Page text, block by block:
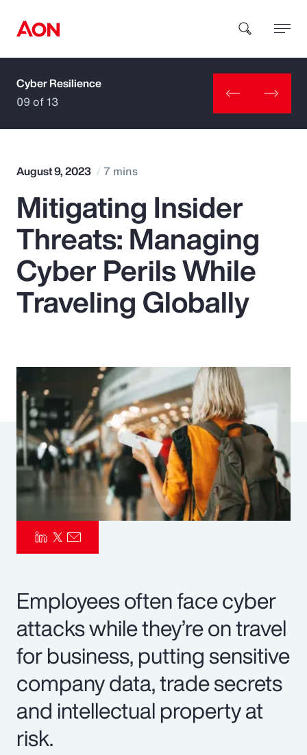
How can we help you?
Popular Searches
Insurance
Benefits
Pay Transparency
Parametrics
Risk Management
Cyber Resilience
09 of 13
August 9, 2023 7 mins
Mitigating Insider
Threats: Managing
Cyber Perils While
Traveling Globally
Employees often face cyber
attacks while they’re on travel
for business, putting sensitive
company data, trade secrets
and intellectual property at
risk.